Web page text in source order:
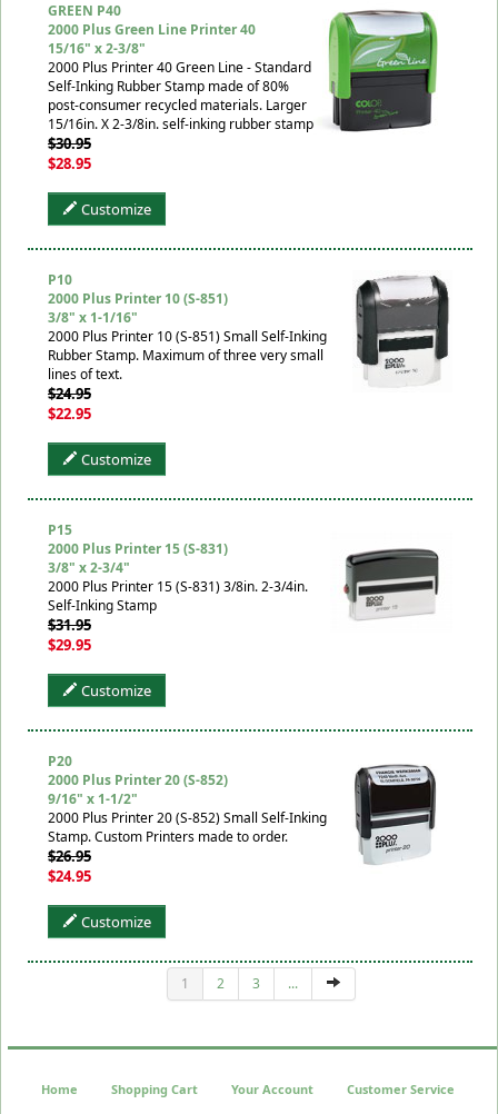
GREEN P40
2000 Plus Green Line Printer 40
15/16" x 2-3/8"
2000 Plus Printer 40 Green Line - Standard
Self-Inking Rubber Stamp made of 80%
post-consumer recycled materials. Larger
15/16in. X 2-3/8in. self-inking rubber stamp
$30.95
$28.95
Customize
P10
2000 Plus Printer 10 (S-851)
3/8" x 1-1/16"
2000 Plus Printer 10 (S-851) Small Self-Inking
Rubber Stamp. Maximum of three very small
lines of text.
$24.95
$22.95
Customize
P15
2000 Plus Printer 15 (S-831)
3/8" x 2-3/4"
2000 Plus Printer 15 (S-831) 3/8in. 2-3/4in.
Self-Inking Stamp
$31.95
$29.95
Customize
P20
2000 Plus Printer 20 (S-852)
9/16" x 1-1/2"
2000 Plus Printer 20 (S-852) Small Self-Inking
Stamp. Custom Printers made to order.
$26.95
$24.95
Customize
1 2 3 ...
Home Shopping Cart Your Account Customer Service